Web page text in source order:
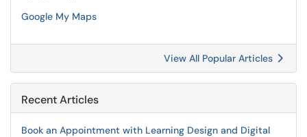
Google My Maps
View All Popular Articles
Recent Articles
Book an Appointment with Learning Design and Digital